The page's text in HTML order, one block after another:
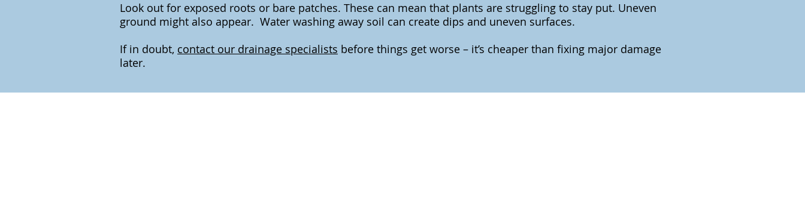
Look out for exposed roots or bare patches. These can mean that plants are struggling to stay put. Uneven
ground might also appear. Water washing away soil can create dips and uneven surfaces.
If in doubt, contact our drainage specialists before things get worse – it’s cheaper than fixing major damage
later.